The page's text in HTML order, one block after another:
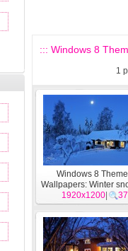
::: Windows 8
1
Windows 8
Wallpapers: Winter
#13
1920x1200